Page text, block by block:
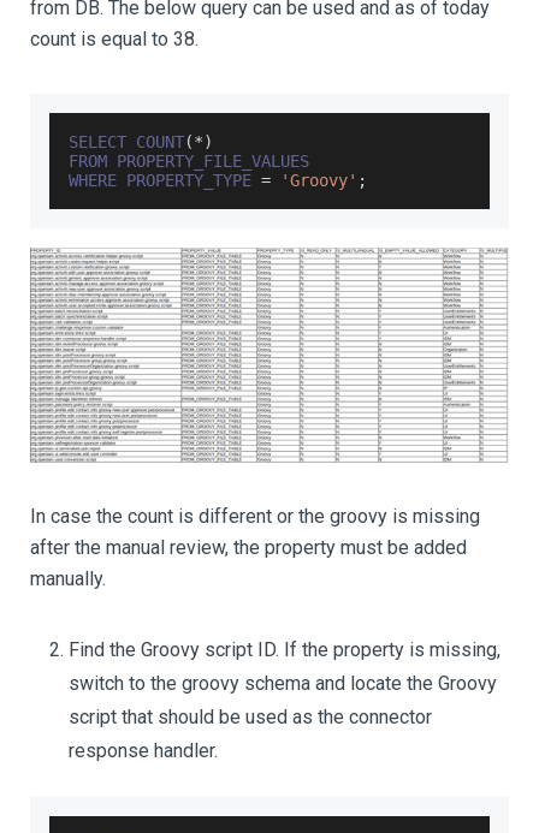
from DB. The below query can be used and as of today
count is equal to 38.
SELECT COUNT(*)
FROM PROPERTY_FILE_VALUES
WHERE PROPERTY_TYPE = 'Groovy' ;
In case the count is different or the groovy is missing
after the manual review, the property must be added
manually.
Find the Groovy script ID. If the property is missing,
switch to the groovy schema and locate the Groovy
script that should be used as the connector
response handler.